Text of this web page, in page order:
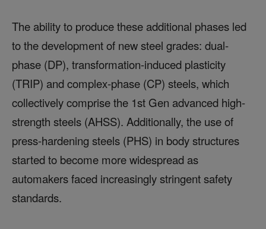
The ability to produce these additional phases led
to the development of new steel grades: dual-
phase (DP), transformation-induced plasticity
(TRIP) and complex-phase (CP) steels, which
collectively comprise the 1st Gen advanced high-
strength steels (AHSS). Additionally, the use of
press-hardening steels (PHS) in body structures
started to become more widespread as
automakers faced increasingly stringent safety
standards.